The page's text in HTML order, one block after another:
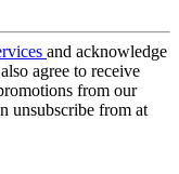
and acknowledge
agree to receive
from our
unsubscribe from at